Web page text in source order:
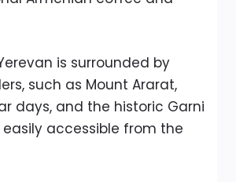
is surrounded by
such as Mount Ararat,
days, and the historic Garni
easily accessible from the